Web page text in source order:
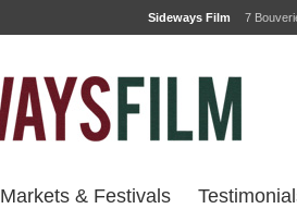
Sideways Film 7
Markets & Festivals